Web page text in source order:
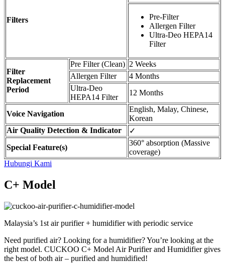
Filters
Pre-Filter
Allergen Filter
Ultra-Deo HEPA14
Filter
Filter
Replacement
Period
Pre Filter (Clean) 2 Weeks
Allergen Filter
4 Months
Ultra-Deo
HEPA14 Filter
12 Months
Voice Navigation
English, Malay, Chinese,
Korean
Air Quality Detection & Indicator
✓
Special Feature(s)
360° absorption (Massive
coverage)
Hubungi Kami
C+ Model
Malaysia’s 1st air purifier + humidifier with periodic service
Need purified air? Looking for a humidifier? You’re looking at the
right model. CUCKOO C+ Model Air Purifier and Humidifier gives
the best of both air – purified and humidified!